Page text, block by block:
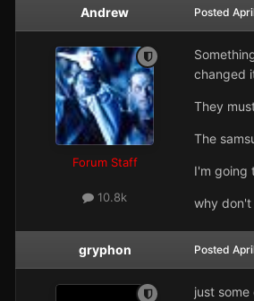
Andrew
Forum Staff
10.8k
Posted
changed
They
The
I'm going
why don't
gryphon Posted
just